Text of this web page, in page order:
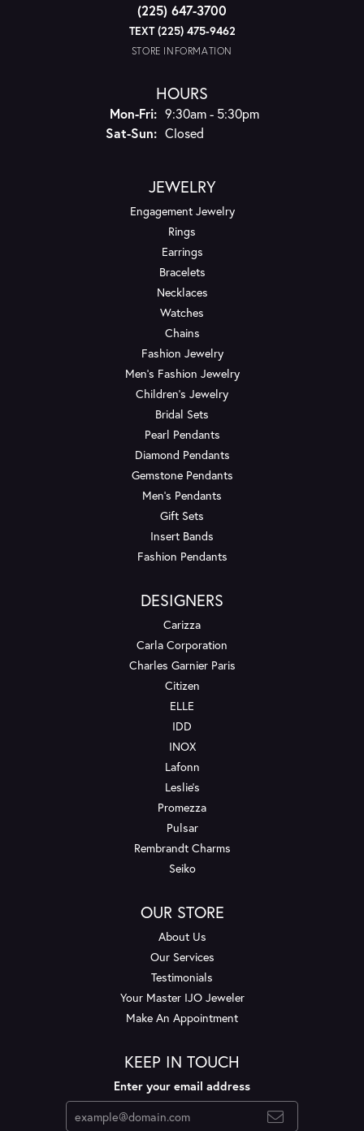
(225) 647-3700
TEXT (225) 475-9462
STORE INFORMATION
HOURS
Mon-Fri:Monday - Friday:
9:30am - 5:30pm
Sat-Sun:Saturday - Sunday:
Closed
JEWELRY
Engagement Jewelry
Rings
Earrings
Bracelets
Necklaces
Watches
Chains
Fashion Jewelry
Men's Fashion Jewelry
Children's Jewelry
Bridal Sets
Pearl Pendants
Diamond Pendants
Gemstone Pendants
Men's Pendants
Gift Sets
Insert Bands
Fashion Pendants
DESIGNERS
Carizza
Carla Corporation
Charles Garnier Paris
Citizen
ELLE
IDD
INOX
Lafonn
Leslie's
Promezza
Pulsar
Rembrandt Charms
Seiko
OUR STORE
About Us
Our Services
Testimonials
Your Master IJO Jeweler
Make An Appointment
KEEP IN TOUCH
Enter your email address